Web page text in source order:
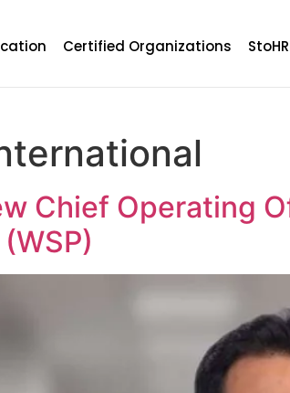
Certified Organizations
Chief Operating